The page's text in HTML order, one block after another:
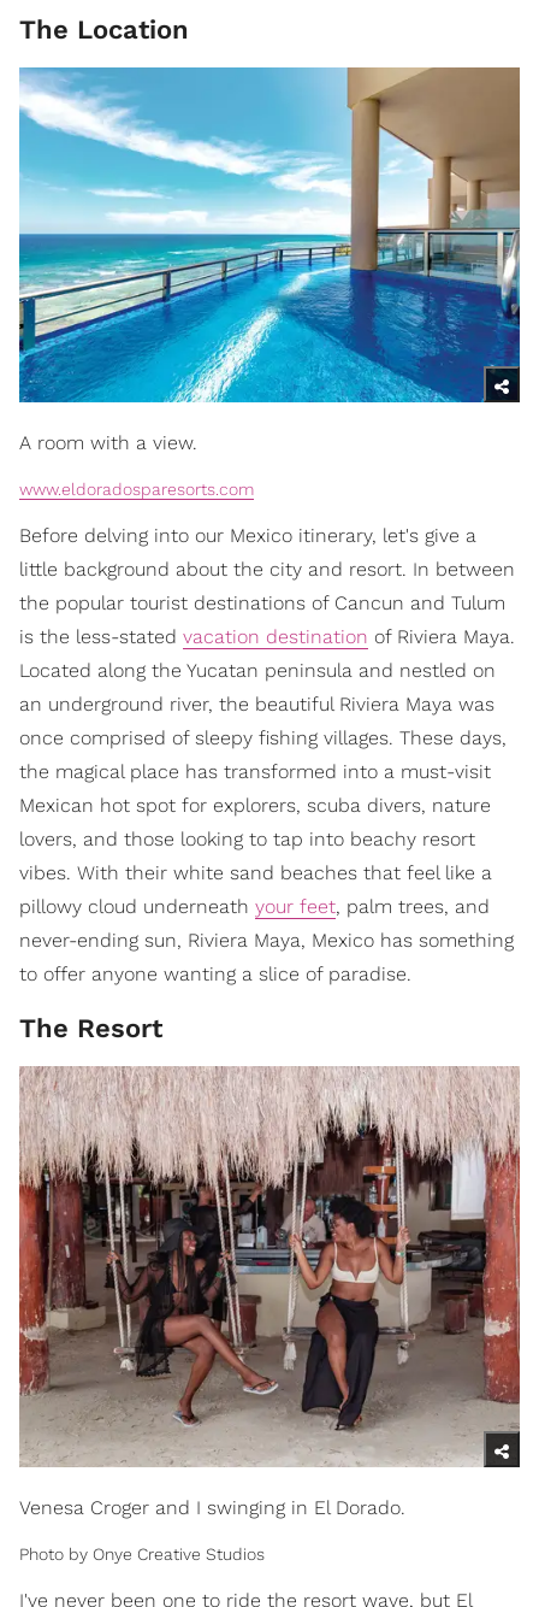
The Location
A room with a view.
www.eldoradosparesorts.com
Before delving into our Mexico itinerary, let's give a
little background about the city and resort. In between
the popular tourist destinations of Cancun and Tulum
is the less-stated vacation destination of Riviera Maya.
Located along the Yucatan peninsula and nestled on
an underground river, the beautiful Riviera Maya was
once comprised of sleepy fishing villages. These days,
the magical place has transformed into a must-visit
Mexican hot spot for explorers, scuba divers, nature
lovers, and those looking to tap into beachy resort
vibes. With their white sand beaches that feel like a
pillowy cloud underneath your feet, palm trees, and
never-ending sun, Riviera Maya, Mexico has something
to offer anyone wanting a slice of paradise.
The Resort
Venesa Croger and I swinging in El Dorado.
Photo by Onye Creative Studios
I've never been one to ride the resort wave, but El